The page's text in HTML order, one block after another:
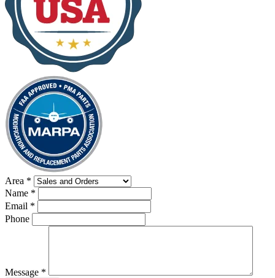
Area *
Name *
Email *
Phone
Message *